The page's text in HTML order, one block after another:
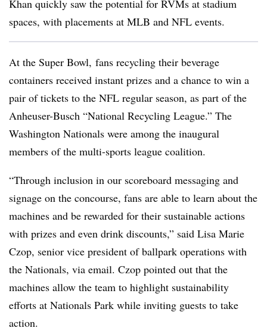
Khan quickly saw the potential for RVMs at stadium
spaces, with placements at MLB and NFL events.
At the Super Bowl, fans recycling their beverage
containers received instant prizes and a chance to win a
pair of tickets to the NFL regular season, as part of the
Anheuser-Busch “National Recycling League.” The
Washington Nationals were among the inaugural
members of the multi-sports league coalition.
“Through inclusion in our scoreboard messaging and
signage on the concourse, fans are able to learn about the
machines and be rewarded for their sustainable actions
with prizes and even drink discounts,” said Lisa Marie
Czop, senior vice president of ballpark operations with
the Nationals, via email. Czop pointed out that the
machines allow the team to highlight sustainability
efforts at Nationals Park while inviting guests to take
action.